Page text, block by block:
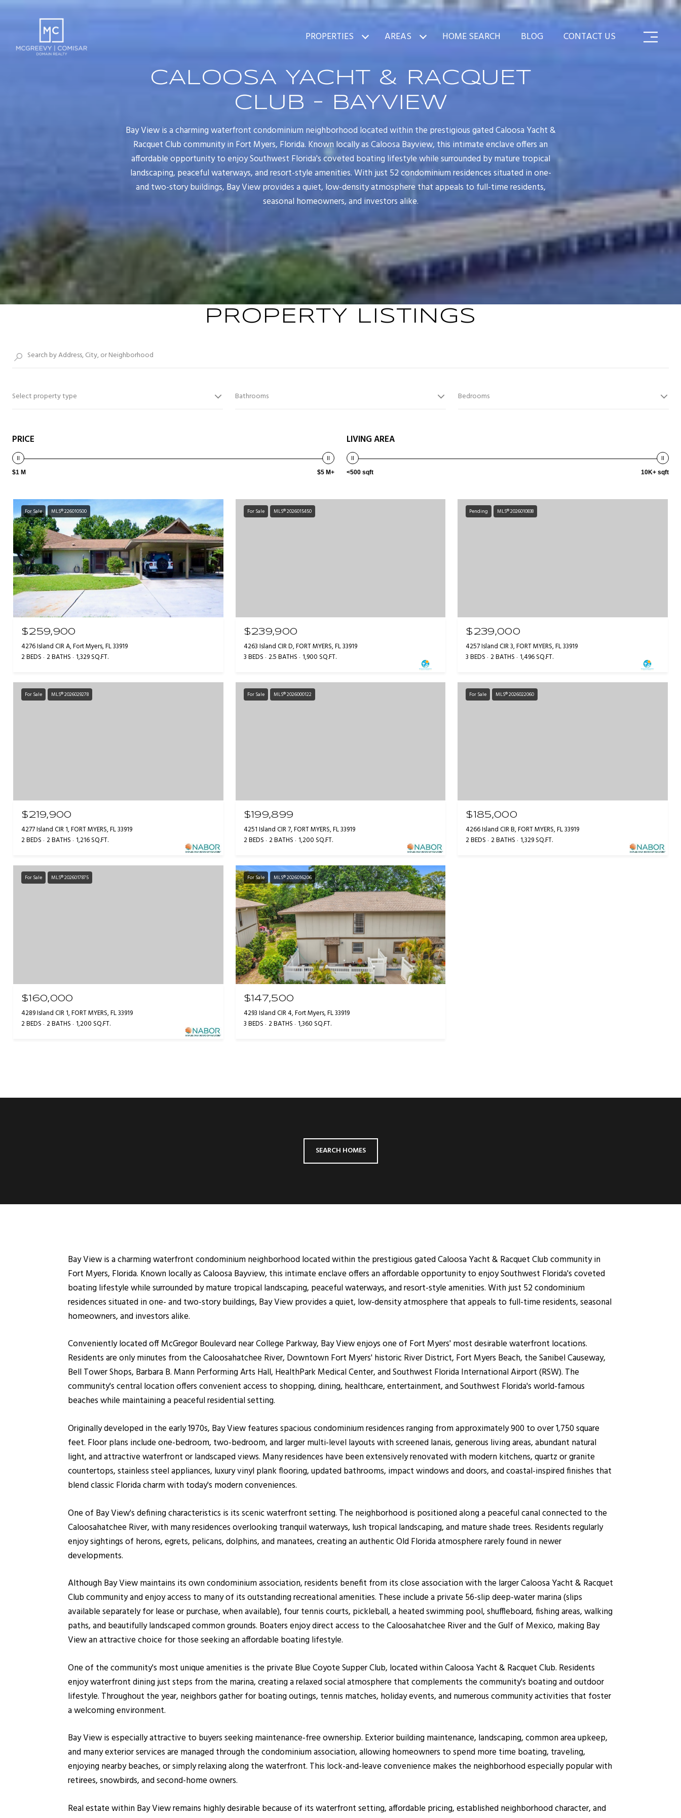
PROPERTIES AREAS HOME SEARCH BLOG CONTACT US
CALOOSA YACHT & RACQUET
CLUB - BAYVIEW
Bay View is a charming waterfront condominium neighborhood located within the prestigious gated Caloosa Yacht &
Racquet Club community in Fort Myers, Florida. Known locally as Caloosa Bayview, this intimate enclave offers an
affordable opportunity to enjoy Southwest Florida's coveted boating lifestyle while surrounded by mature tropical
landscaping, peaceful waterways, and resort-style amenities. With just 52 condominium residences situated in one-
and two-story buildings, Bay View provides a quiet, low-density atmosphere that appeals to full-time residents,
seasonal homeowners, and investors alike.
PROPERTY LISTINGS
Select property type Bathrooms Bedrooms
PRICE
$1 M $5 M+
LIVING AREA
<500 sqft 10K+ sqft
For Sale MLS® 226010500
$259,900
4276 Island CIR A, Fort Myers, FL 33919
2 BEDS 2 BATHS 1,329 SQ.FT.
For Sale MLS® 2026015450
$239,900
4263 Island CIR D, FORT MYERS, FL 33919
3 BEDS 2.5 BATHS 1,900 SQ.FT.
Pending MLS® 2026010838
$239,000
4257 Island CIR 3, FORT MYERS, FL 33919
3 BEDS 2 BATHS 1,496 SQ.FT.
For Sale MLS® 2026029278
$219,900
4277 Island CIR 1, FORT MYERS, FL 33919
2 BEDS 2 BATHS 1,216 SQ.FT.
For Sale MLS® 2026000122
$199,899
4251 Island CIR 7, FORT MYERS, FL 33919
2 BEDS 2 BATHS 1,200 SQ.FT.
For Sale MLS® 2026022060
$185,000
4266 Island CIR B, FORT MYERS, FL 33919
2 BEDS 2 BATHS 1,329 SQ.FT.
For Sale MLS® 2026017875
$160,000
4289 Island CIR 1, FORT MYERS, FL 33919
2 BEDS 2 BATHS 1,200 SQ.FT.
For Sale MLS® 2026016206
$147,500
4293 Island CIR 4, Fort Myers, FL 33919
3 BEDS 2 BATHS 1,360 SQ.FT.
SEARCH HOMES
Bay View is a charming waterfront condominium neighborhood located within the prestigious gated Caloosa Yacht & Racquet Club community in
Fort Myers, Florida. Known locally as Caloosa Bayview, this intimate enclave offers an affordable opportunity to enjoy Southwest Florida's coveted
boating lifestyle while surrounded by mature tropical landscaping, peaceful waterways, and resort-style amenities. With just 52 condominium
residences situated in one- and two-story buildings, Bay View provides a quiet, low-density atmosphere that appeals to full-time residents, seasonal
homeowners, and investors alike.
Conveniently located off McGregor Boulevard near College Parkway, Bay View enjoys one of Fort Myers' most desirable waterfront locations.
Residents are only minutes from the Caloosahatchee River, Downtown Fort Myers' historic River District, Fort Myers Beach, the Sanibel Causeway,
Bell Tower Shops, Barbara B. Mann Performing Arts Hall, HealthPark Medical Center, and Southwest Florida International Airport (RSW). The
community's central location offers convenient access to shopping, dining, healthcare, entertainment, and Southwest Florida's world-famous
beaches while maintaining a peaceful residential setting.
Originally developed in the early 1970s, Bay View features spacious condominium residences ranging from approximately 900 to over 1,750 square
feet. Floor plans include one-bedroom, two-bedroom, and larger multi-level layouts with screened lanais, generous living areas, abundant natural
light, and attractive waterfront or landscaped views. Many residences have been extensively renovated with modern kitchens, quartz or granite
countertops, stainless steel appliances, luxury vinyl plank flooring, updated bathrooms, impact windows and doors, and coastal-inspired finishes that
blend classic Florida charm with today's modern conveniences.
One of Bay View's defining characteristics is its scenic waterfront setting. The neighborhood is positioned along a peaceful canal connected to the
Caloosahatchee River, with many residences overlooking tranquil waterways, lush tropical landscaping, and mature shade trees. Residents regularly
enjoy sightings of herons, egrets, pelicans, dolphins, and manatees, creating an authentic Old Florida atmosphere rarely found in newer
developments.
Although Bay View maintains its own condominium association, residents benefit from its close association with the larger Caloosa Yacht & Racquet
Club community and enjoy access to many of its outstanding recreational amenities. These include a private 56-slip deep-water marina (slips
available separately for lease or purchase, when available), four tennis courts, pickleball, a heated swimming pool, shuffleboard, fishing areas, walking
paths, and beautifully landscaped common grounds. Boaters enjoy direct access to the Caloosahatchee River and the Gulf of Mexico, making Bay
View an attractive choice for those seeking an affordable boating lifestyle.
One of the community's most unique amenities is the private Blue Coyote Supper Club, located within Caloosa Yacht & Racquet Club. Residents
enjoy waterfront dining just steps from the marina, creating a relaxed social atmosphere that complements the community's boating and outdoor
lifestyle. Throughout the year, neighbors gather for boating outings, tennis matches, holiday events, and numerous community activities that foster
a welcoming environment.
Bay View is especially attractive to buyers seeking maintenance-free ownership. Exterior building maintenance, landscaping, common area upkeep,
and many exterior services are managed through the condominium association, allowing homeowners to spend more time boating, traveling,
enjoying nearby beaches, or simply relaxing along the waterfront. This lock-and-leave convenience makes the neighborhood especially popular with
retirees, snowbirds, and second-home owners.
Real estate within Bay View remains highly desirable because of its waterfront setting, affordable pricing, established neighborhood character, and